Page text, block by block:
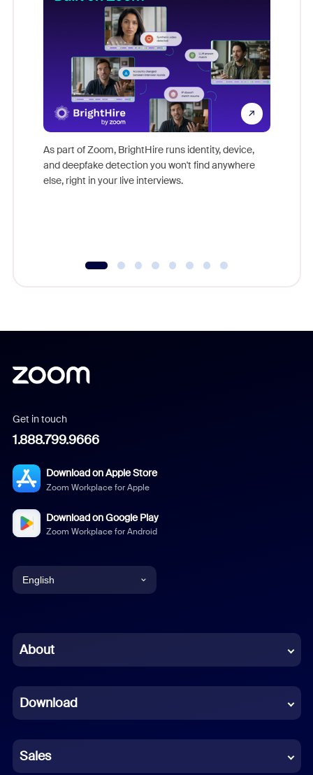
As part of Zoom, BrightHire runs identity, device,
and deepfake detection you won't find anywhere
else, right in your live interviews.
Get in touch
1.888.799.9666
Download on Apple Store
Zoom Workplace for Apple
Download on Google Play
Zoom Workplace for Android
English
Chinese (Simplified)
French
German
About
Download
Sales